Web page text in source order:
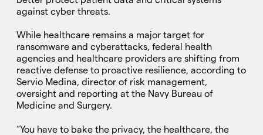
against cyber threats.
While healthcare remains a major target for
ransomware and cyberattacks, federal health
agencies and healthcare providers are shifting from
reactive defense to proactive resilience, according to
Servio Medina, director of risk management,
oversight and reporting at the Navy Bureau of
Medicine and Surgery.
“You have to bake the privacy, the healthcare, the